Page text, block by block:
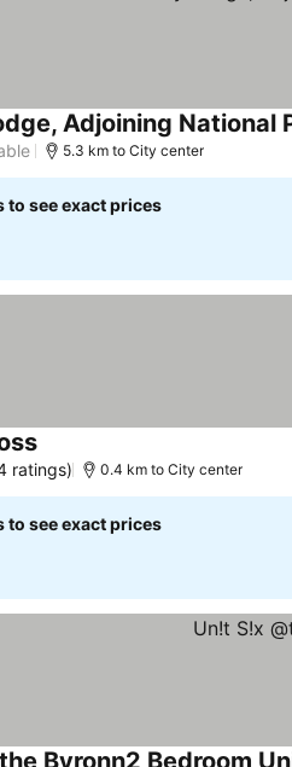
Adjoining National
5.3 km to City center
to see exact prices
ratings) 0.4 km to City center
to see exact prices
Byronn2 Bedroom